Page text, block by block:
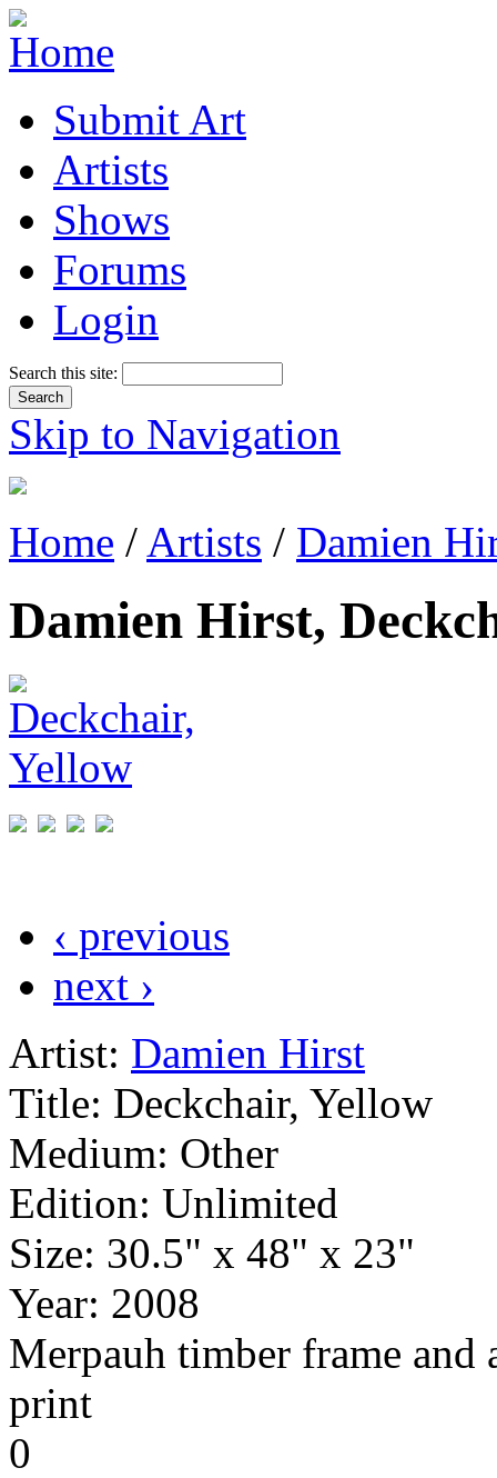
Submit Art
Artists
Shows
Forums
Login
Search this site:
Skip to Navigation
Home / Artists / Damien
Damien Hirst,
‹ previous
next ›
Artist: Damien Hirst
Title: Deckchair, Yellow
Medium: Other
Edition: Unlimited
Size: 30.5" x 48" x 23"
Year: 2008
Merpauh timber frame
print
0